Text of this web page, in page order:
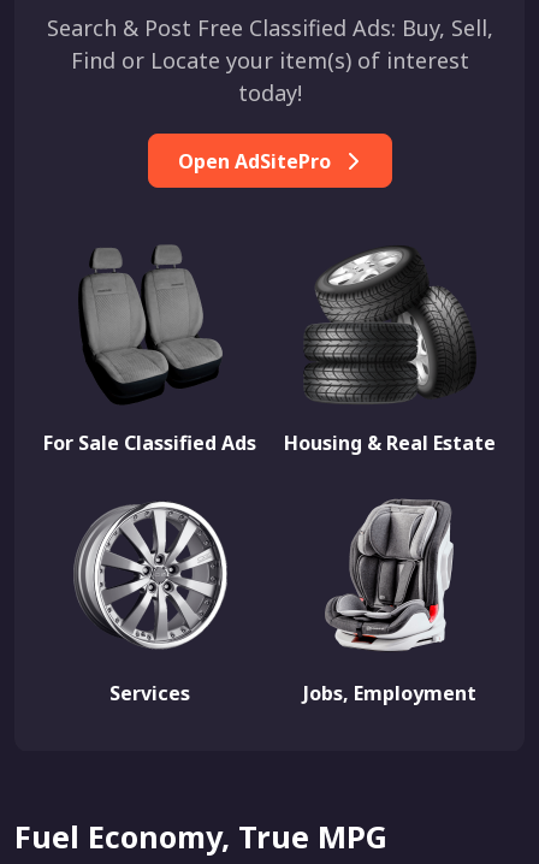
Search & Post Free Classified Ads: Buy, Sell,
Find or Locate your item(s) of interest
today!
Open AdSitePro
For Sale Classified Ads Housing & Real Estate
Services Jobs, Employment
Fuel Economy, True MPG